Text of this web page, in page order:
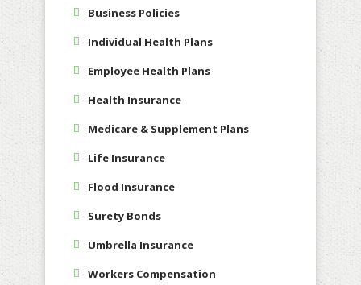
Business Policies
Individual Health Plans
Employee Health Plans
Health Insurance
Medicare & Supplement Plans
Life Insurance
Flood Insurance
Surety Bonds
Umbrella Insurance
Workers Compensation